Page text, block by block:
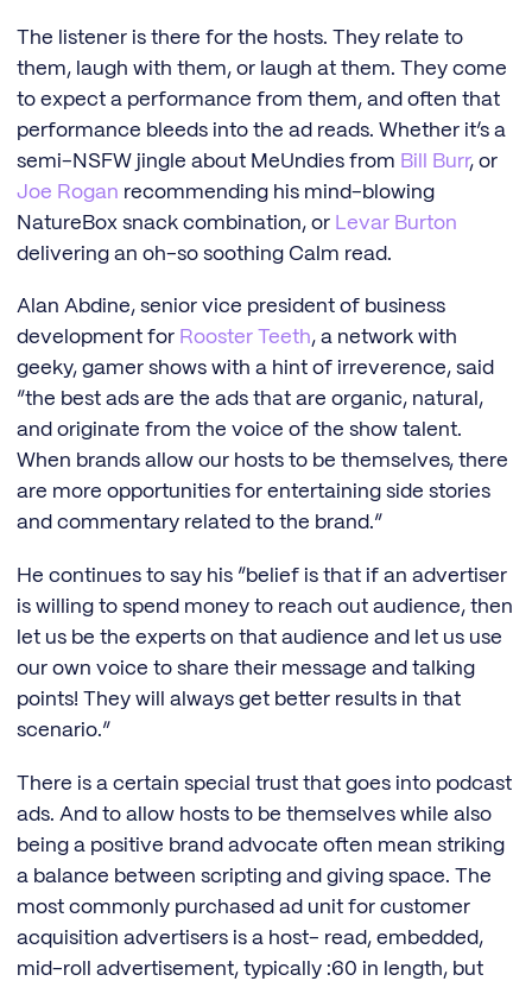
The listener is there for the hosts. They relate to
them, laugh with them, or laugh at them. They come
to expect a performance from them, and often that
performance bleeds into the ad reads. Whether it’s a
semi-NSFW jingle about MeUndies from Bill Burr, or
Joe Rogan recommending his mind-blowing
NatureBox snack combination, or Levar Burton
delivering an oh-so soothing Calm read.
Alan Abdine, senior vice president of business
development for Rooster Teeth, a network with
geeky, gamer shows with a hint of irreverence, said
“the best ads are the ads that are organic, natural,
and originate from the voice of the show talent.
When brands allow our hosts to be themselves, there
are more opportunities for entertaining side stories
and commentary related to the brand.”
He continues to say his “belief is that if an advertiser
is willing to spend money to reach out audience, then
let us be the experts on that audience and let us use
our own voice to share their message and talking
points! They will always get better results in that
scenario.”
There is a certain special trust that goes into podcast
ads. And to allow hosts to be themselves while also
being a positive brand advocate often mean striking
a balance between scripting and giving space. The
most commonly purchased ad unit for customer
acquisition advertisers is a host- read, embedded,
mid-roll advertisement, typically :60 in length, but